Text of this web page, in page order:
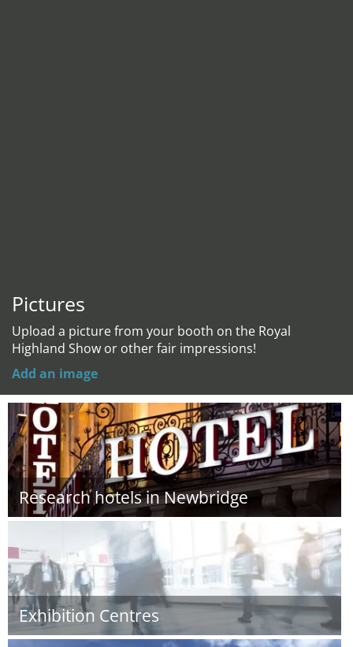
Pictures
Upload a picture from your booth on the Royal
Highland Show or other fair impressions!
Add an image
Research hotels in Newbridge
Exhibition Centres